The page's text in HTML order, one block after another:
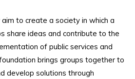
to create a society in which a
share ideas and contribute to the
of public services and
brings groups together to
develop solutions through